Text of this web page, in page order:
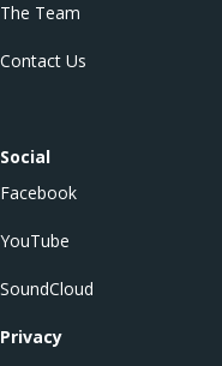
The Team
Contact Us
Social
Facebook
YouTube
SoundCloud
Privacy